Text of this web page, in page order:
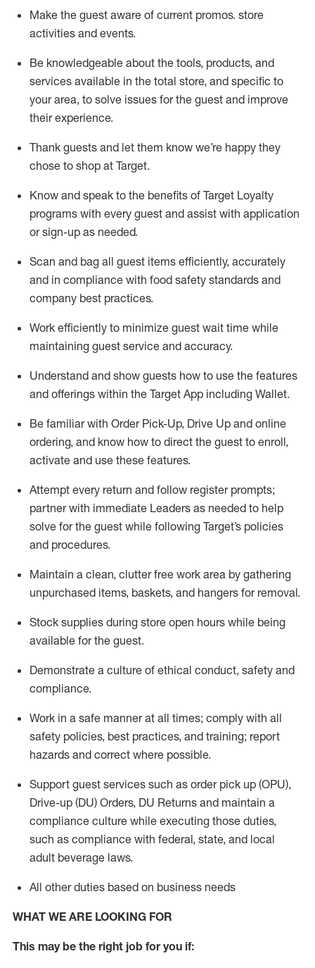
Make the guest aware of current promos. store
activities and events.
Be knowledgeable about the tools, products, and
services available in the total store, and specific to
your area, to solve issues for the guest and improve
their experience.
Thank guests and let them know we’re happy they
chose to shop at Target.
Know and speak to the benefits of Target Loyalty
programs with every guest and assist with application
or sign-up as needed.
Scan and bag all guest items efficiently, accurately
and in compliance with food safety standards and
company best practices.
Work efficiently to minimize guest wait time while
maintaining guest service and accuracy.
Understand and show guests how to use the features
and offerings within the Target App including Wallet.
Be familiar with Order Pick-Up, Drive Up and online
ordering, and know how to direct the guest to enroll,
activate and use these features.
Attempt every return and follow register prompts;
partner with immediate Leaders as needed to help
solve for the guest while following Target’s policies
and procedures.
Maintain a clean, clutter free work area by gathering
unpurchased items, baskets, and hangers for removal.
Stock supplies during store open hours while being
available for the guest.
Demonstrate a culture of ethical conduct, safety and
compliance.
Work in a safe mannerat all times; comply with all
safety policies, best practices, and training; report
hazards and correct where possible.
Support guest services such as order pick up (OPU),
Drive-up (DU) Orders, DU Returns and maintain a
compliance culture while executing those duties,
such as compliance with federal, state, and local
adult beverage laws.
All other duties based on business needs
WHAT WE ARE LOOKING FOR
This maybe the right job for you if: